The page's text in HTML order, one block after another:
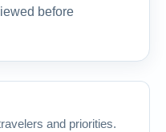
before
and priorities.